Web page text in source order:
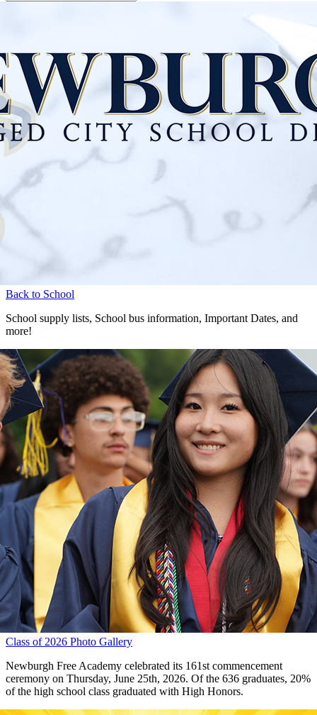
Back to School
School supply lists, School bus information, Important Dates, and
more!
Class of 2026 Photo Gallery
Newburgh Free Academy celebrated its 161st commencement
ceremony on Thursday, June 25th, 2026. Of the 636 graduates, 20%
of the high school class graduated with High Honors.